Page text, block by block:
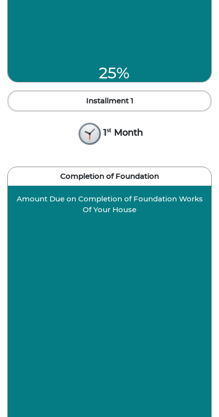
25%
Installment 1
1stMonth
Completion of Foundation
Amount Due on Completion of Foundation Works
Of Your House